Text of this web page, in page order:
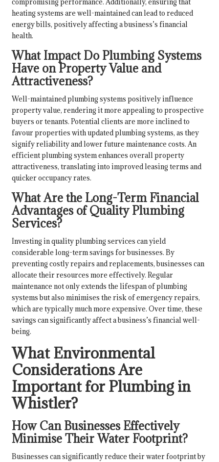
heating systems are well-maintained can lead to reduced
energy bills, positively affecting a business’s financial
health.
What Impact Do Plumbing Systems
Have on Property Value and
Attractiveness?
Well-maintained plumbing systems positively influence
property value, rendering it more appealing to prospective
buyers or tenants. Potential clients are more inclined to
favour properties with updated plumbing systems, as they
signify reliability and lower future maintenance costs. An
efficient plumbing system enhances overall property
attractiveness, translating into improved leasing terms and
quicker occupancy rates.
What Are the Long-Term Financial
Advantages of Quality Plumbing
Services?
Investing in quality plumbing services can yield
considerable long-term savings for businesses. By
preventing costly repairs and replacements, businesses can
allocate their resources more effectively. Regular
maintenance not only extends the lifespan of plumbing
systems but also minimises the risk of emergency repairs,
which are typically much more expensive. Over time, these
savings can significantly affect a business’s financial well-
being.
What Environmental
Considerations Are
Important for Plumbing in
Whistler?
How Can Businesses Effectively
Minimise Their Water Footprint?
Businesses can significantly reduce their water footprint by